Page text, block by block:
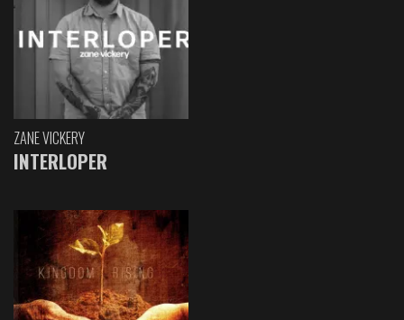
ZANE VICKERY
INTERLOPER